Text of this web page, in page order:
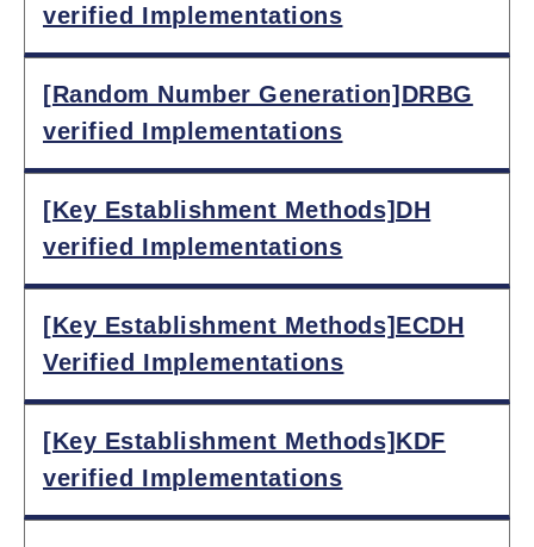
verified Implementations
[Random Number Generation]DRBG
verified Implementations
[Key Establishment Methods]DH
verified Implementations
[Key Establishment Methods]ECDH
Verified Implementations
[Key Establishment Methods]KDF
verified Implementations